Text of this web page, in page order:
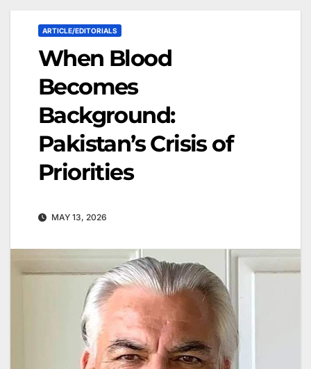
ARTICLE/EDITORIALS
When Blood
Becomes
Background:
Pakistan’s Crisis of
Priorities
MAY 13, 2026